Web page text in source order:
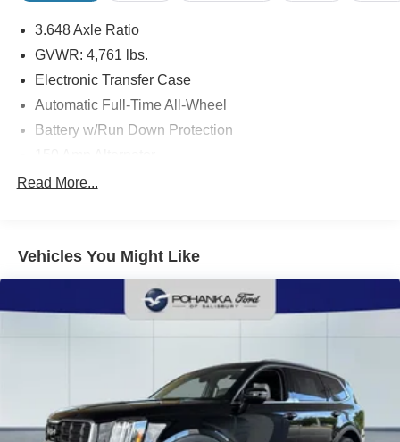
3.648 Axle Ratio
GVWR: 4,761 lbs.
Electronic Transfer Case
Automatic Full-Time All-Wheel
Battery w/Run Down Protection
Towing Equipment -inc: Trailer Sway Control
Front And Rear Anti-Roll Bars
Electric Power-Assist Steering
14.3 Gal. Fuel Tank
Strut Front Suspension w/Coil Springs
Multi-Link Rear Suspension w/Coil Springs
4-Wheel Disc Brakes w/4-Wheel ABS, Front Vented
Read More...
Vehicles You Might Like